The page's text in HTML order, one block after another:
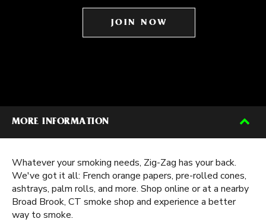
JOIN NOW
MORE INFORMATION
Whatever your smoking needs, Zig-Zag has your back.
We've got it all: French orange papers, pre-rolled cones,
ashtrays, palm rolls, and more. Shop online or at a nearby
Broad Brook, CT smoke shop and experience a better
way to smoke.